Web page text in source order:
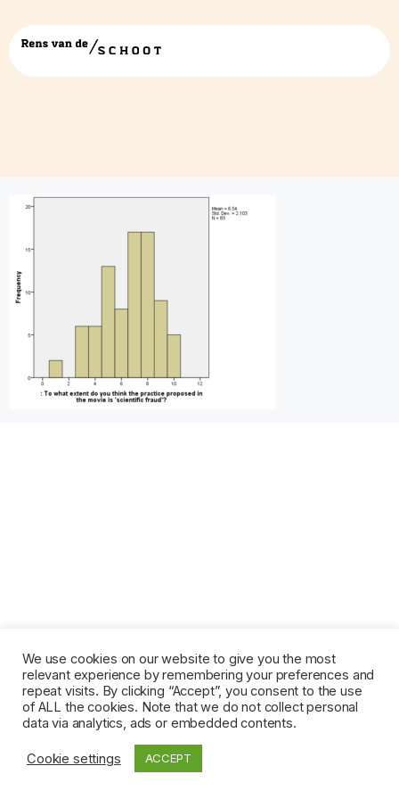
We use cookies on our website to give you the most
relevant experience by remembering your preferences and
repeat visits. By clicking “Accept”, you consent to the use
of ALL the cookies. Note that we do not collect personal
data via analytics, ads or embedded contents.
Cookie settings ACCEPT